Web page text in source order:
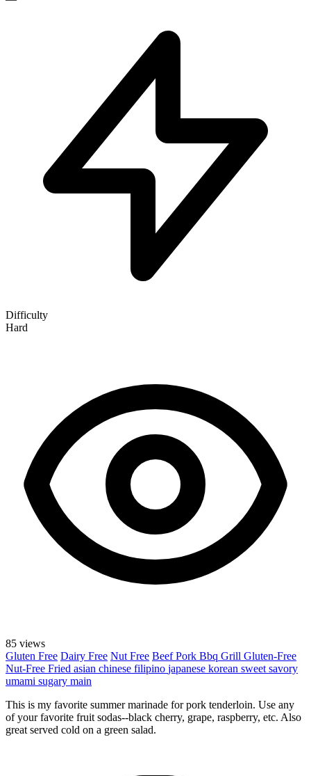
Difficulty
Hard
85 views
Gluten Free Dairy Free Nut Free BeefPork Bbq Grill Gluten-Free
Nut-Free Fried asian chinese filipino japanese korean sweet savory
umami sugary main
This is my favorite summer marinade for pork tenderloin. Use any
of your favorite fruit sodas--black cherry, grape, raspberry, etc. Also
great served cold on a green salad.